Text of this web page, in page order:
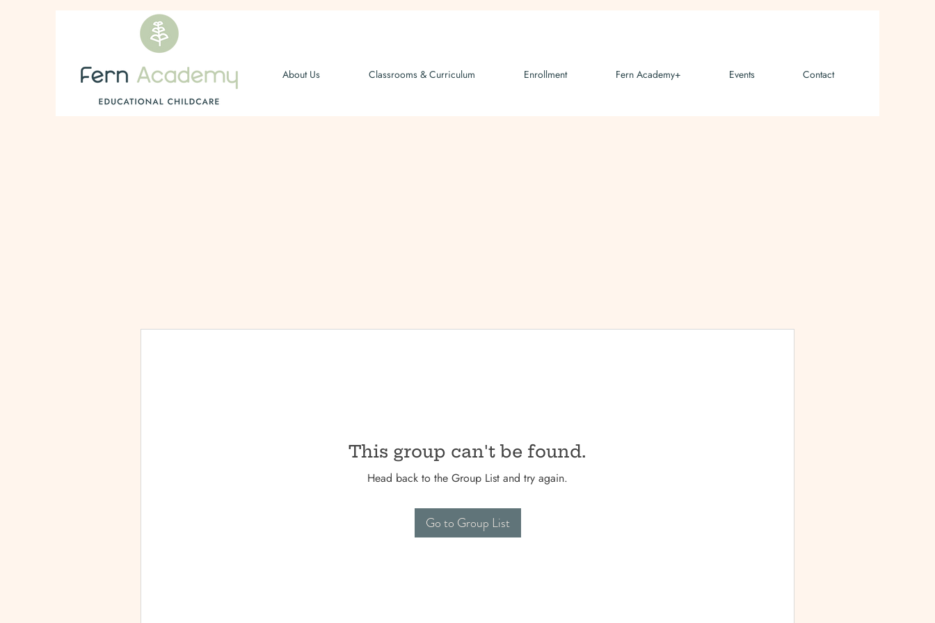
About Us Classrooms & Curriculum Enrollment Fern Academy+ Events Contact
This group can't be found.
Head back to the Group List and try again.
Go to Group List